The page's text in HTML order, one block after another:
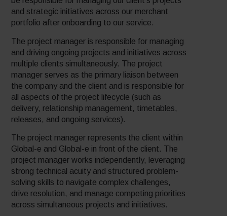
and strategic initiatives across our merchant
portfolio after onboarding to our service.
The project manager is responsible for managing
and driving ongoing projects and initiatives across
multiple clients simultaneously. The project
manager serves as the primary liaison between
the company and the client and is responsible for
all aspects of the project lifecycle (such as
delivery, relationship management, timetables,
releases, and ongoing services).
The project manager represents the client within
Global-e and Global-e in front of the client. The
project manager works independently, leveraging
strong technical acuity and structured problem-
solving skills to navigate complex challenges,
drive resolution, and manage competing priorities
across simultaneous projects and initiatives.